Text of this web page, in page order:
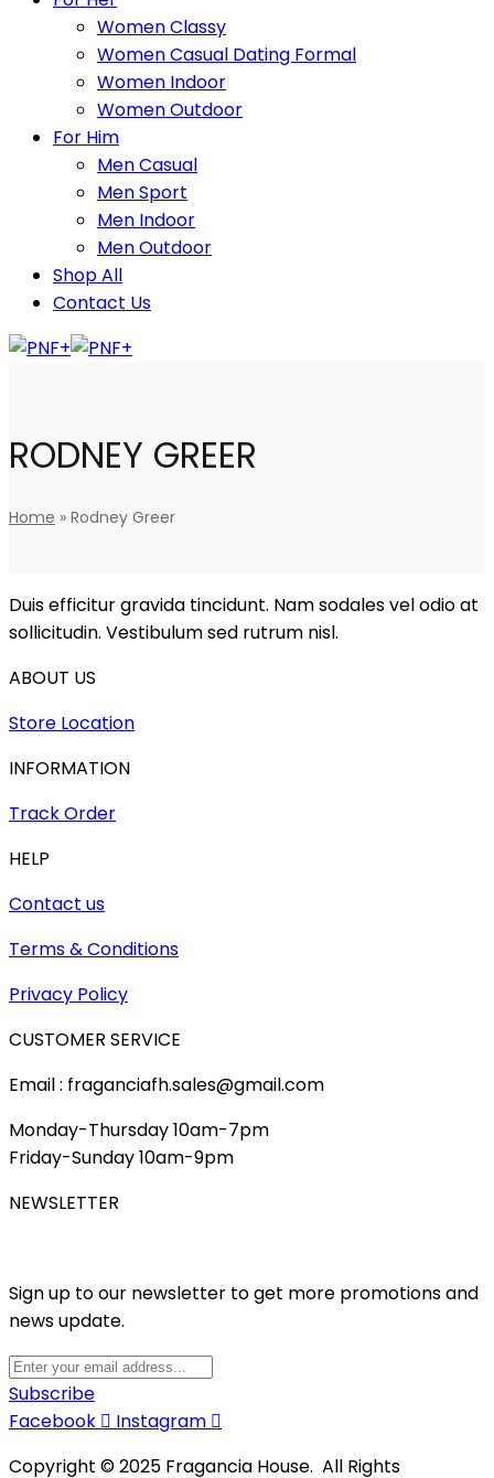
Women Classy
Women Casual Dating Formal
Women Indoor
Women Outdoor
For Him
Men Casual
Men Sport
Men Indoor
Men Outdoor
Shop All
Contact Us
RODNEY GREER
Home » Rodney Greer
Duis efficitur gravida tincidunt. Nam sodales vel odio at
sollicitudin. Vestibulum sed rutrum nisl.
ABOUT US
Store Location
INFORMATION
Track Order
HELP
Contact us
Terms & Conditions
Privacy Policy
CUSTOMER SERVICE
Email : fraganciafh.sales@gmail.com
Monday-Thursday 10am-7pm
Friday-Sunday 10am-9pm
NEWSLETTER
Sign up to our newsletter to get more promotions and
news update.
Subscribe
Facebook
Instagram
Copyright © 2025 Fragancia House. All Rights